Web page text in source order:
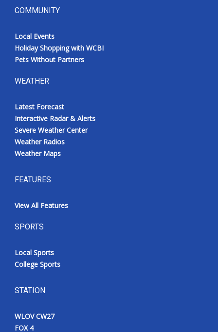
COMMUNITY
Local Events
Holiday Shopping with WCBI
Pets Without Partners
WEATHER
Latest Forecast
Interactive Radar & Alerts
Severe Weather Center
Weather Radios
Weather Maps
FEATURES
View All Features
SPORTS
Local Sports
College Sports
STATION
WLOV CW27
FOX 4